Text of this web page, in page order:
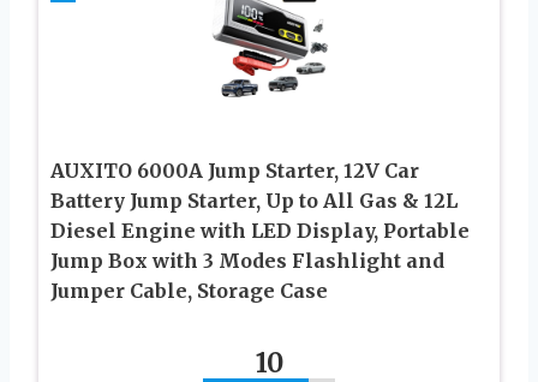
AUXITO 6000A Jump Starter, 12V Car
Battery Jump Starter, Up to All Gas & 12L
Diesel Engine with LED Display, Portable
Jump Box with 3 Modes Flashlight and
Jumper Cable, Storage Case
10